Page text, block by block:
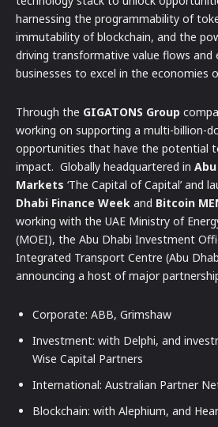
harnessing the programmability of
immutability of blockchain, and the
driving transformative value flows and
businesses to excel in the economies
Through the GIGATONS Group
working on supporting a multi-billion-
opportunities that have the potential
impact. Globally headquartered in
Markets ‘The Capital of Capital’ and
Dhabi Finance Week and Bitcoin
working with the UAE Ministry of
(MOEI), the Abu Dhabi Investment
Integrated Transport Centre (Abu
announcing a host of major
Corporate: ABB, Grimshaw
Investment: with Delphi, and
Wise Capital Partners
International: Australian Partner
Blockchain: with Alephium, and